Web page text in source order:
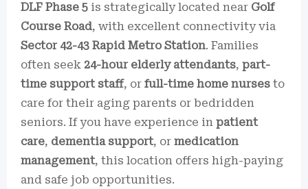
DLF Phase 5 is strategically located near Golf
Course Road, with excellent connectivity via
Sector 42-43 Rapid Metro Station. Families
often seek 24-hour elderly attendants, part-
time support staff, or full-time home nurses to
care for their aging parents or bedridden
seniors. If you have experience in patient
care, dementia support, or medication
management, this location offers high-paying
and safe job opportunities.